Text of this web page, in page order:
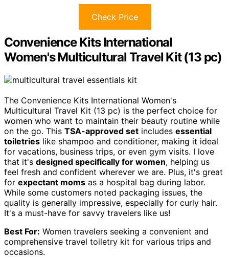
Check Price
Convenience Kits International
Women's Multicultural Travel Kit (13 pc)
The Convenience Kits International Women's
Multicultural Travel Kit (13 pc) is the perfect choice for
women who want to maintain their beauty routine while
on the go. This TSA-approved set includes essential
toiletries like shampoo and conditioner, making it ideal
for vacations, business trips, or even gym visits. I love
that it's designed specifically for women, helping us
feel fresh and confident wherever we are. Plus, it's great
for expectant moms as a hospital bag during labor.
While some customers noted packaging issues, the
quality is generally impressive, especially for curly hair.
It's a must-have for savvy travelers like us!
Best For: Women travelers seeking a convenient and
comprehensive travel toiletry kit for various trips and
occasions.